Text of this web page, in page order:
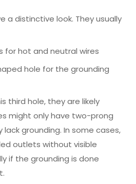
a distinctive look. They usually
for hot and neutral wires
hole for the grounding
third hole, they are likely
might only have two-prong
grounding. In some cases,
outlets without visible
if the grounding is done